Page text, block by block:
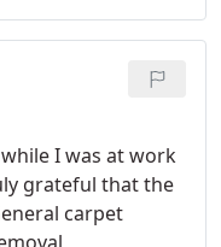
I was at work
grateful that the
carpet